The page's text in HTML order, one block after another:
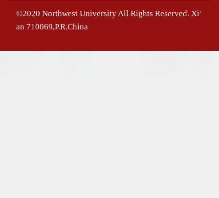
©2020 Northwest University All Rights Reserved. Xi'
an 710069,P.R.China